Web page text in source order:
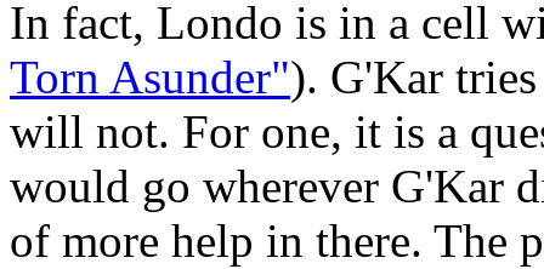
In fact, Londo is in a cell
Torn Asunder"). G'Kar
will not. For one, it is a
would go wherever G'Kar
of more help in there. The